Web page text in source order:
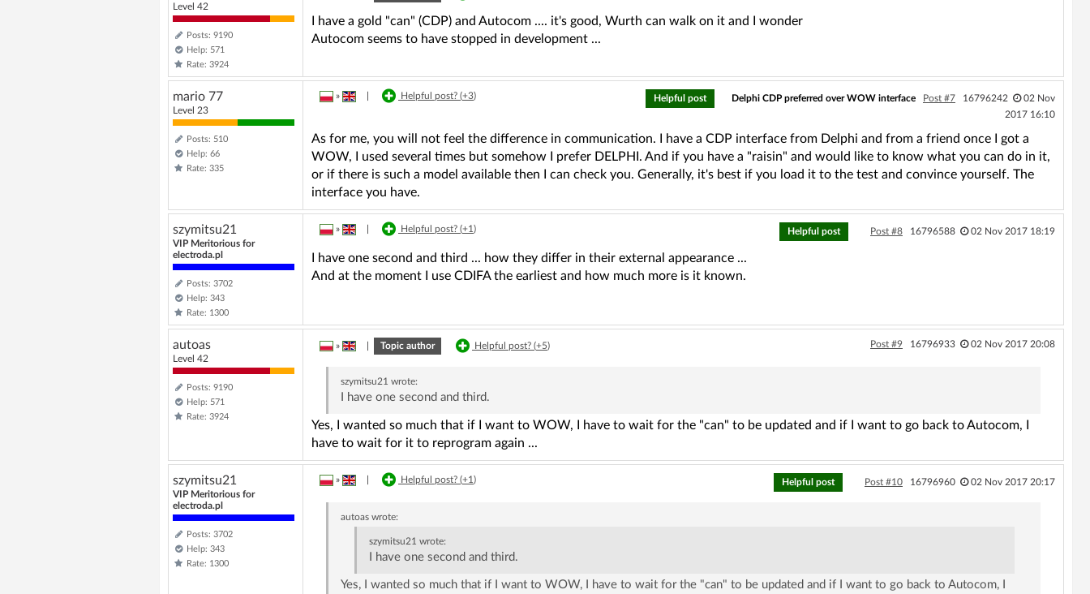
Level 42
Posts: 9190
Help: 571
Rate: 3924
I have a gold "can" (CDP) and Autocom .... it's good, Wurth can walk on it and I wonder
Autocom seems to have stopped in development ...
mario 77
Level 23
Posts: 510
Help: 66
Rate: 335
» Helpful post? (+3) Helpful post Delphi CDP preferred over WOW interface Post #7 16796242
02 Nov
2017 16:10
As for me, you will not feel the difference in communication. I have a CDP interface from Delphi and from a friend once I got a
WOW, I used several times but somehow I prefer DELPHI. And if you have a "raisin" and would like to know what you can do in it,
or if there is such a model available then I can check you. Generally, it's best if you load it to the test and convince yourself. The
interface you have.
szymitsu21
VIP Meritorious for
electroda.pl
Posts: 3702
Help: 343
Rate: 1300
» Helpful post? (+1) Helpful post Post #8 16796588 02 Nov 2017 18:19
I have one second and third ... how they differ in their external appearance ...
And at the moment I use CDIFA the earliest and how much more is it known.
autoas
Level 42
Posts: 9190
Help: 571
Rate: 3924
» Topic author Helpful post? (+5) Post #9 16796933 02 Nov 2017 20:08
szymitsu21 wrote:
I have one second and third.
Yes, I wanted so much that if I want to WOW, I have to wait for the "can" to be updated and if I want to go back to Autocom, I
have to wait for it to reprogram again ...
szymitsu21
VIP Meritorious for
electroda.pl
Posts: 3702
Help: 343
Rate: 1300
» Helpful post? (+1) Helpful post Post #10 16796960 02 Nov 2017 20:17
autoas wrote:
szymitsu21 wrote:
I have one second and third.
Yes, I wanted so much that if I want to WOW, I have to wait for the "can" to be updated and if I want to go back to Autocom, I